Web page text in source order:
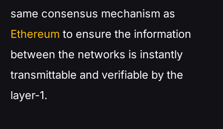
same consensus mechanism as
Ethereumto ensure the information
between the networks is instantly
transmittable and verifiable by the
layer-1.